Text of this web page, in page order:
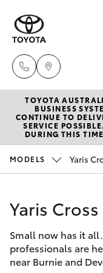
New
Hatch &
Corolla Hatch
Camry
Pre-
Special
Service
TOYOTA
BUSINESS
CONTINUE TO
SERVICE
DURING THIS
MODELS
Yaris
Small now has it
professionals are
near Burnie and